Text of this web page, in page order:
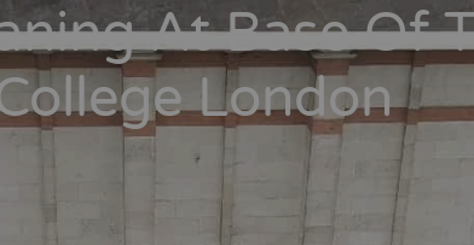
At Base Of
London